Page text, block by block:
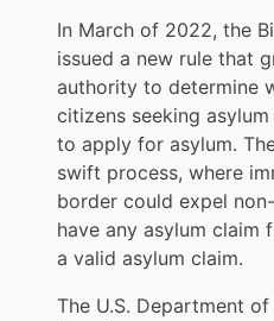
In March of 2022, the
issued a new rule that
authority to determine
citizens seeking
to apply for asylum.
swift process, where
border could expel
have any asylum claim
a valid asylum claim.
The U.S. Department